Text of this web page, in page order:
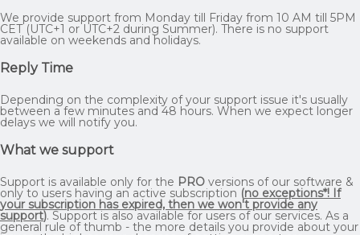
We provide support from Monday till Friday from 10 AM till 5PM
CET (UTC+1 or UTC+2 during Summer). There is no support
available on weekends and holidays.
Reply Time
Depending on the complexity of your support issue it's usually
between a few minutes and 48 hours. When we expect longer
delays we will notify you.
What we support
Support is available only for the PRO versions of our software &
only to users having an active subscription (no exceptions*! If
your subscription has expired, then we won't provide any
support). Support is also available for users of our services. As a
general rule of thumb - the more details you provide about your